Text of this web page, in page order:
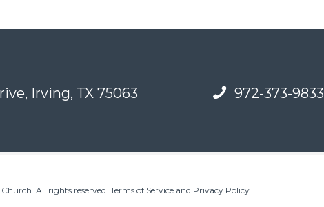
Irving, TX 75063 972-373-9833
All rights reserved. Terms of Service and Privacy Policy